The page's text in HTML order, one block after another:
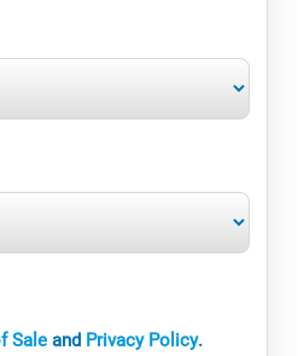
Sale and Privacy Policy.